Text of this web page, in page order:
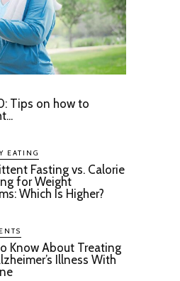
Tips on how to
EATING
Fasting vs. Calorie
for Weight
Which Is Higher?
Know About Treating
Illness With